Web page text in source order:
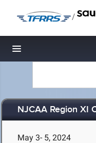
/
Toggle navigation
NJCAA Region XI
May 3- 5, 2024